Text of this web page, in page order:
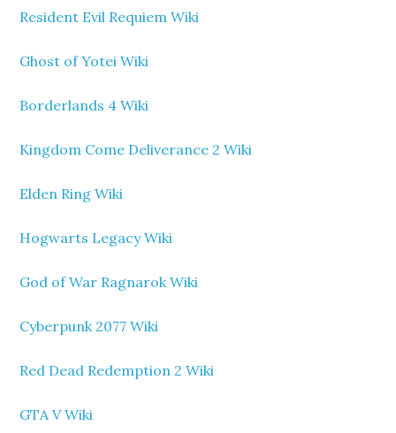
Resident Evil Requiem Wiki
Ghost of Yotei Wiki
Borderlands 4 Wiki
Kingdom Come Deliverance 2 Wiki
Elden Ring Wiki
Hogwarts Legacy Wiki
God of War Ragnarok Wiki
Cyberpunk 2077 Wiki
Red Dead Redemption 2 Wiki
GTA V Wiki